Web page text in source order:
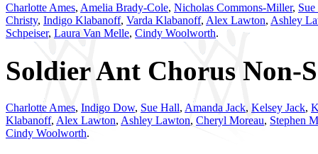
Charlotte Ames, Amelia Brady-Cole, Nicholas Commons-Miller,
Christy, Indigo Klabanoff, Varda Klabanoff, Alex Lawton, Ashley
Schpeiser, Laura Van Melle, Cindy Woolworth.
Soldier Ant Chorus Non-
Charlotte Ames, Indigo Dow, Sue Hall, Amanda Jack, Kelsey Jack,
Klabanoff, Alex Lawton, Ashley Lawton, Cheryl Moreau, Stephen
Cindy Woolworth.